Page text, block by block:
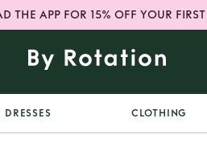
THE APP FOR 15% OFF YOUR
DRESSES CLOTHING